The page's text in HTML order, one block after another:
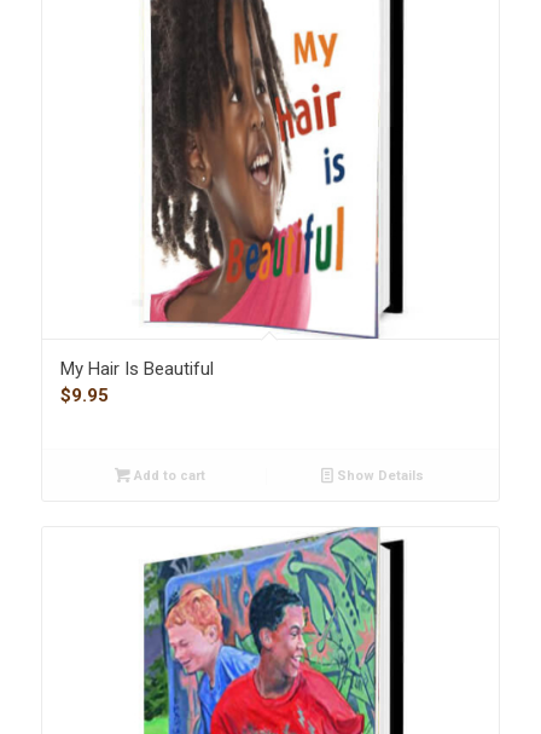
My Hair Is Beautiful
$9.95
Add to cart Show Details